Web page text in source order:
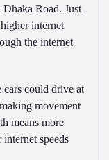
Road. Just
internet
the internet
cars could drive at
movement
means more
internet speeds